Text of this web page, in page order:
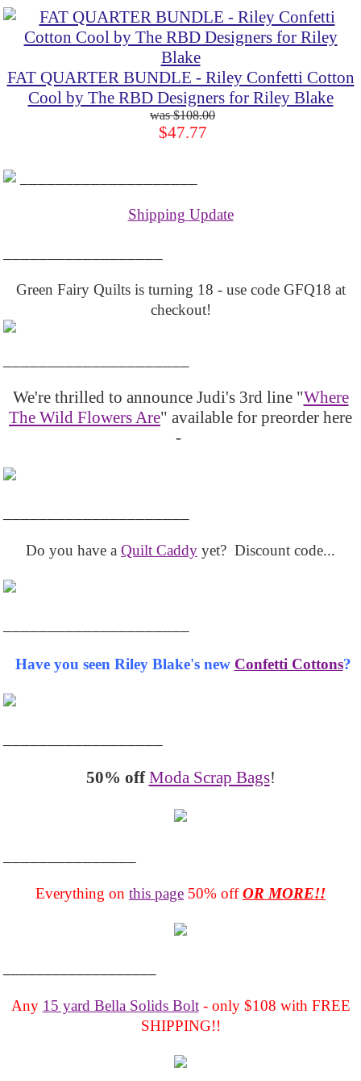
FAT QUARTER BUNDLE - Riley Confetti Cotton
Cool by The RBD Designers for Riley Blake
$108.00
$47.77
Shipping Update
Green Fairy Quilts is turning 18 - use code GFQ18 at
checkout!
We're thrilled to announce Judi's 3rd line "Where
The Wild Flowers Are" available for preorder here
-
Do you have a Quilt Caddy yet? Discount code...
Have you seen Riley Blake's new Confetti Cottons?
50% off Moda Scrap Bags!
Everything on this page 50% offOR MORE!!
Any 15 yard Bella Solids Bolt- only $108 with FREE
SHIPPING!!